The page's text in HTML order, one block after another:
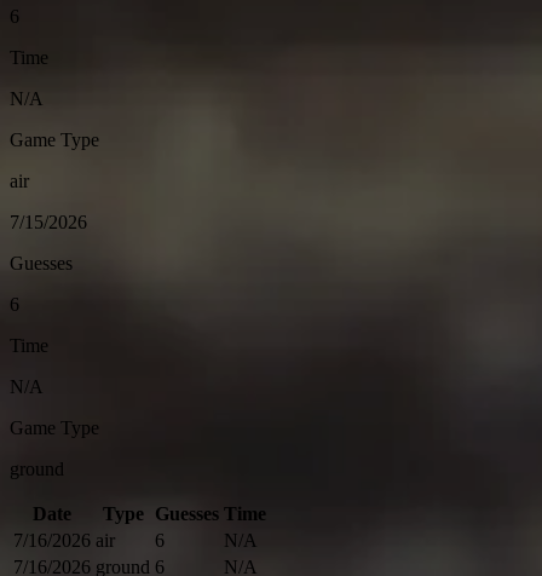
6
Time
N/A
Game Type
air
7/15/2026
Guesses
6
Time
N/A
Game Type
ground
Date Type Guesses Time
7/16/2026 air 6
N/A
7/16/2026 ground 6
N/A